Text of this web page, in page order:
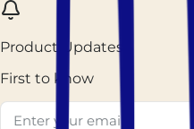
Product Updates
First to know